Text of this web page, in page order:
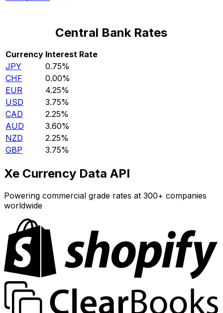
Central Bank Rates
Currency Interest Rate
JPY
0.75%
CHF
0.00%
EUR
4.25%
USD
3.75%
CAD
2.25%
AUD
3.60%
NZD
2.25%
GBP
3.75%
Xe Currency Data API
Powering commercial grade rates at 300+ companies
worldwide